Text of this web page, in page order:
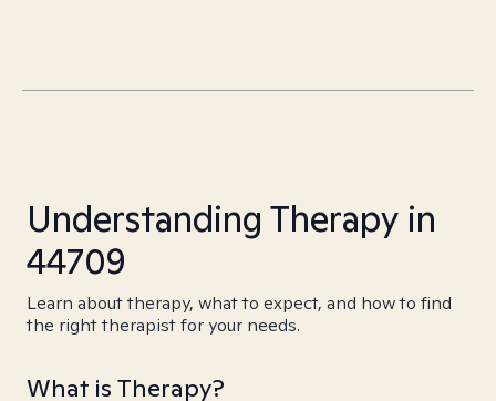
Understanding Therapy in
44709
Learn about therapy, what to expect, and how to find
the right therapist for your needs.
What is Therapy?